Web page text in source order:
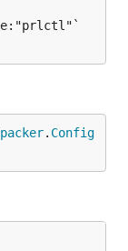
packer. Config